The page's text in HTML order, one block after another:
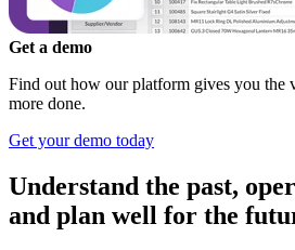
Get a demo
Find out how our platform gives you the
more done.
Get your demo today
Understand the past,
and plan well for the